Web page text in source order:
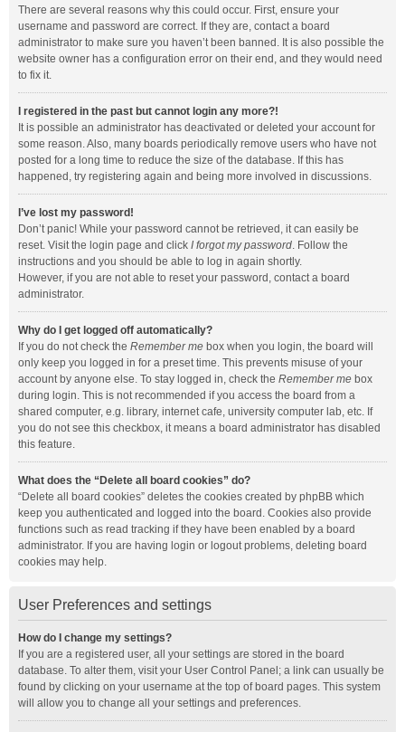
There are several reasons why this could occur. First, ensure your
username and password are correct. If they are, contact a board
administrator to make sure you haven’t been banned. It is also possible the
website owner has a configuration error on their end, and they would need
to fix it.
I registered in the past but cannot login any more?!
It is possible an administrator has deactivated or deleted your account for
some reason. Also, many boards periodically remove users who have not
posted for a long time to reduce the size of the database. If this has
happened, try registering again and being more involved in discussions.
I’ve lost my password!
Don’t panic! While your password cannot be retrieved, it can easily be
reset. Visit the login page and click I forgot my password. Follow the
instructions and you should be able to log in again shortly.
However, if you are not able to reset your password, contact a board
administrator.
Why do I get logged off automatically?
If you do not check the Remember me box when you login, the board will
only keep you logged in for a preset time. This prevents misuse of your
account by anyone else. To stay logged in, check the Remember me box
during login. This is not recommended if you access the board from a
shared computer, e.g. library, internet cafe, university computer lab, etc. If
you do not see this checkbox, it means a board administrator has disabled
this feature.
What does the “Delete all board cookies” do?
“Delete all board cookies” deletes the cookies created by phpBB which
keep you authenticated and logged into the board. Cookies also provide
functions such as read tracking if they have been enabled by a board
administrator. If you are having login or logout problems, deleting board
cookies may help.
User Preferences and settings
How do I change my settings?
If you are a registered user, all your settings are stored in the board
database. To alter them, visit your User Control Panel; a link can usually be
found by clicking on your username at the top of board pages. This system
will allow you to change all your settings and preferences.